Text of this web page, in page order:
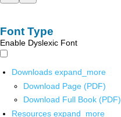
Font Type
Enable Dyslexic Font
Downloads expand_more
Download Page (PDF)
Download Full Book (PDF)
Resources expand_more